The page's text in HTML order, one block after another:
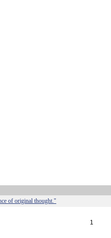
of original thought."
1